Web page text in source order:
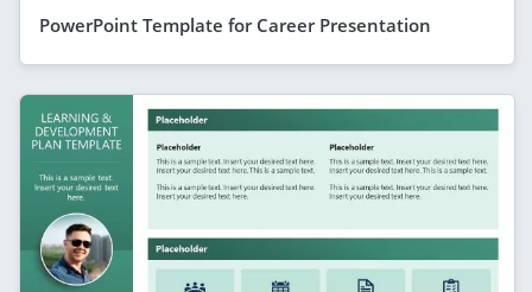
PowerPoint Template for Career Presentation